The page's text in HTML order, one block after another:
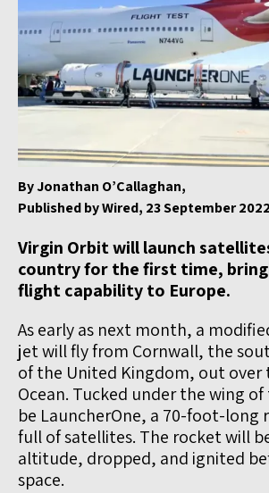
By Jonathan O’Callaghan,
Published by Wired, 23 September 2022
Virgin Orbit will launch
country for the first time,
flight capability to Europe.
As early as next month, a
jet will fly from Cornwall, the
of the United Kingdom, out over
Ocean. Tucked under the wing
be LauncherOne, a 70-foot-long
full of satellites. The rocket will
altitude, dropped, and ignited
space.